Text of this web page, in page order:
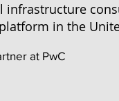
infrastructure
in the
at PwC